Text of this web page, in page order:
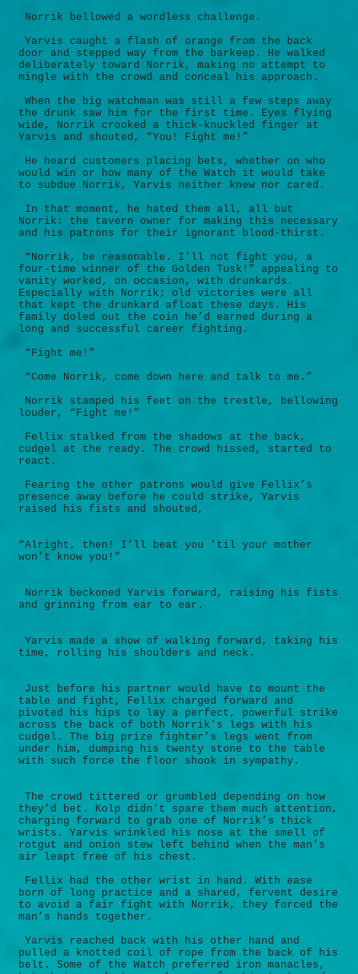
Norrik bellowed a wordless challenge.
Yarvis caught a flash of orange from the back
door and stepped way from the barkeep. He walked
deliberately toward Norrik, making no attempt to
mingle with the crowd and conceal his approach.
When the big watchman was still a few steps away
the drunk saw him for the first time. Eyes flying
wide, Norrik crooked a thick-knuckled finger at
Yarvis and shouted, “You! Fight me!”
He heard customers placing bets, whether on who
would win or how many of the Watch it would take
to subdue Norrik, Yarvis neither knew nor cared.
In that moment, he hated them all, all but
Norrik: the tavern owner for making this necessary
and his patrons for their ignorant blood-thirst.
“Norrik, be reasonable. I’ll not fight you, a
four-time winner of the Golden Tusk!” appealing to
vanity worked, on occasion, with drunkards.
Especially with Norrik; old victories were all
that kept the drunkard afloat these days. His
family doled out the coin he’d earned during a
long and successful career fighting.
“Fight me!”
“Come Norrik, come down here and talk to me.”
Norrik stamped his feet on the trestle, bellowing
louder, “Fight me!”
Fellix stalked from the shadows at the back,
cudgel at the ready. The crowd hissed, started to
react.
Fearing the other patrons would give Fellix’s
presence away before he could strike, Yarvis
raised his fists and shouted,
“Alright, then! I’ll beat you ’til your mother
won’t know you!”
Norrik beckoned Yarvis forward, raising his fists
and grinning from ear to ear.
Yarvis made a show of walking forward, taking his
time, rolling his shoulders and neck.
Just before his partner would have to mount the
table and fight, Fellix charged forward and
pivoted his hips to lay a perfect, powerful strike
across the back of both Norrik’s legs with his
cudgel. The big prize fighter’s legs went from
under him, dumping his twenty stone to the table
with such force the floor shook in sympathy.
The crowd tittered or grumbled depending on how
they’d bet. Kolp didn’t spare them much attention,
charging forward to grab one of Norrik’s thick
wrists. Yarvis wrinkled his nose at the smell of
rotgut and onion stew left behind when the man’s
air leapt free of his chest.
Fellix had the other wrist in hand. With ease
born of long practice and a shared, fervent desire
to avoid a fair fight with Norrik, they forced the
man’s hands together.
Yarvis reached back with his other hand and
pulled a knotted coil of rope from the back of his
belt. Some of the Watch preferred iron manacles,